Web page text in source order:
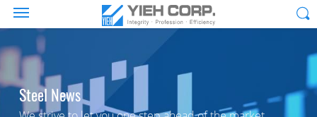
Steel News